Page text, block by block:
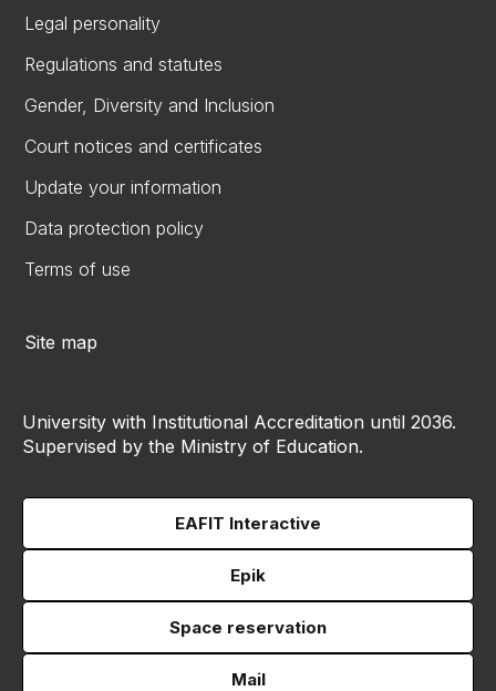
Legal personality
Regulations and statutes
Gender, Diversity and Inclusion
Court notices and certificates
Update your information
Data protection policy
Terms of use
Site map
University with Institutional Accreditation until 2036.
Supervised by the Ministry of Education.
EAFIT Interactive
Epik
Space reservation
Mail